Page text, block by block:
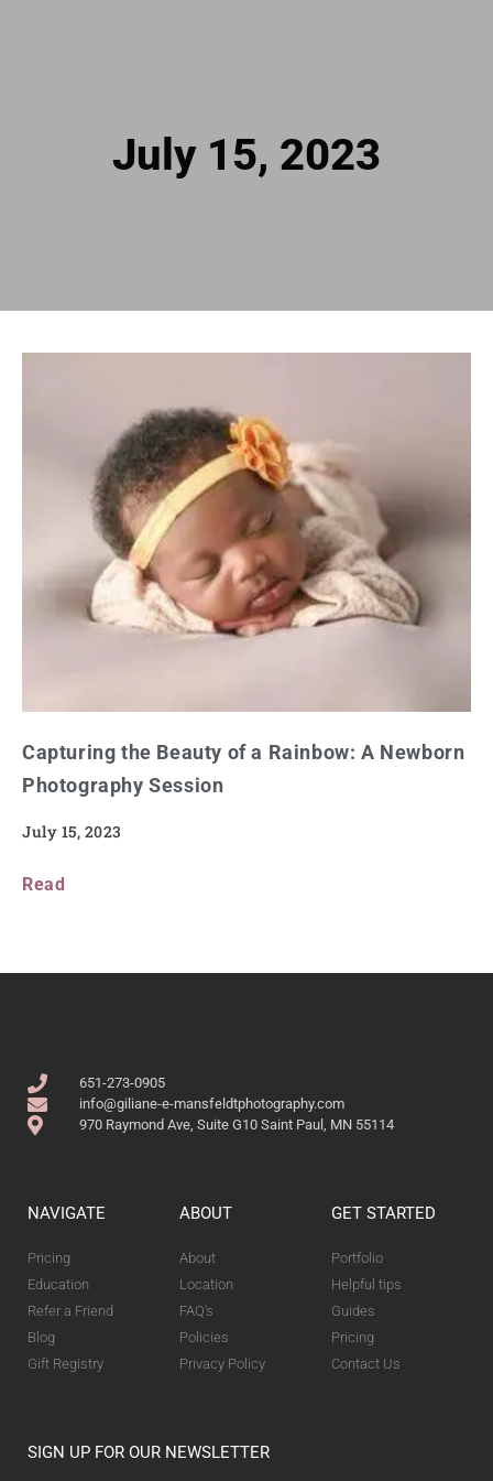
July 15, 2023
Capturing the Beauty of a Rainbow: A Newborn
Photography Session
July 15, 2023
Read
651-273-0905
info@giliane-e-mansfeldtphotography.com
970 Raymond Ave, Suite G10 Saint Paul, MN 55114
NAVIGATE
Pricing
Education
Refer a Friend
Blog
Gift Registry
ABOUT
About
Location
FAQ's
Policies
Privacy Policy
GET STARTED
Portfolio
Helpful tips
Guides
Pricing
Contact Us
SIGN UP FOR OUR NEWSLETTER